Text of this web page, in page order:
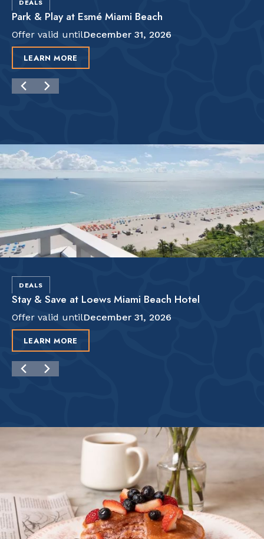
DEALS
Park & Play at Esmé Miami Beach
Offer valid untilDecember 31, 2026
LEARN MORE
DEALS
Stay & Save at Loews Miami Beach Hotel
Offer valid untilDecember 31, 2026
LEARN MORE